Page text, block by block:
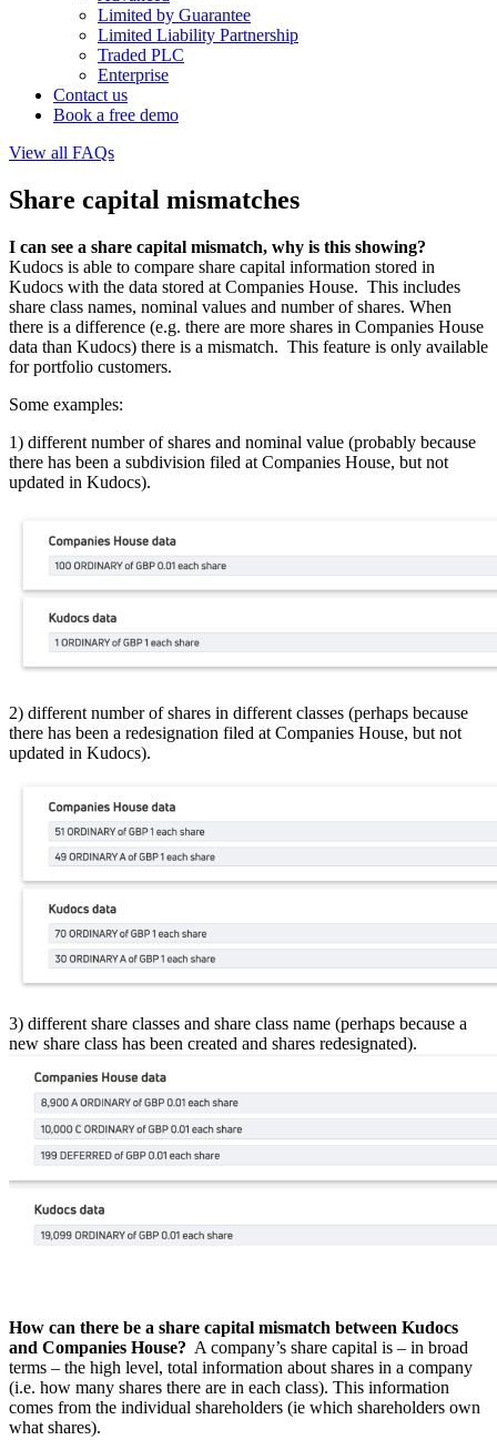
Limited by Guarantee
Limited Liability Partnership
Traded PLC
Enterprise
Contact us
Book a free demo
View all FAQs
Share capital mismatches
I can see a share capital mismatch, why is this showing?
Kudocs is able to compare share capital information stored in
Kudocs with the data stored at Companies House. This includes
share class names, nominal values and number of shares. When
there is a difference (e.g. there are more shares in Companies House
data than Kudocs) there is a mismatch. This feature is only available
for portfolio customers.
Some examples:
1) different number of shares and nominal value (probably because
there has been a subdivision filed at Companies House, but not
updated in Kudocs).
2) different number of shares in different classes (perhaps because
there has been a redesignation filed at Companies House, but not
updated in Kudocs).
3) different share classes and share class name (perhaps because a
new share class has been created and shares redesignated).
How can there be a share capital mismatch between Kudocs
and Companies House? A company’s share capital is – in broad
terms – the high level, total information about shares in a company
(i.e. how many shares there are in each class). This information
comes from the individual shareholders (ie which shareholders own
what shares).